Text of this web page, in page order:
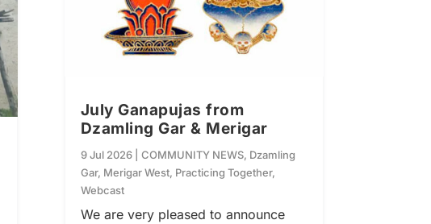
July Ganapujas from
Dzamling Gar & Merigar
9 Jul 2026| COMMUNITY NEWS, Dzamling
Gar, Merigar West, Practicing Together,
Webcast
We are very pleased to announce